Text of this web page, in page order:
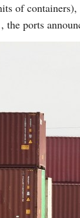
of
the ports